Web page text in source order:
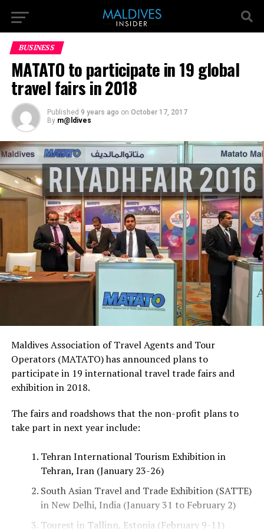
BUSINESS
MATATO to participate in 19 global
travel fairs in 2018
Published 9 years ago on October 17, 2017
By m@ldives
Maldives Association of Travel Agents and Tour
Operators (MATATO) has announced plans to
participate in 19 international travel trade fairs and
exhibition in 2018.
The fairs and roadshows that the non-profit plans to
take part in next year include:
Tehran International Tourism Exhibition in
Tehran, Iran (January 23-26)
South Asian Travel and Trade Exhibition (SATTE)
in New Delhi, India (January 31 to February 2)
Tourest in Tallinn, Estonia (February 9-11)